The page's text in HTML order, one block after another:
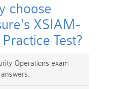
choose
XSIAM-
Test?
Operations exam